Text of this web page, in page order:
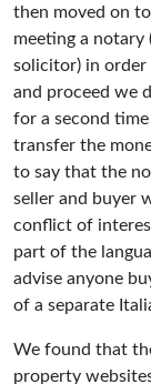
then moved on
meeting a
solicitor) in order
and proceed we
for a second
transfer the
to say that the
seller and buyer
conflict of
part of the
advise anyone
of a separate
We found that
property